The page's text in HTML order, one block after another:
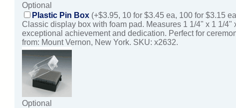
Optional
Plastic Pin Box (+$3.95, 10 for $3.45 ea, 100 for $3.15
Classic display box with foam pad. Measures 1 1/4" x 1 1/
exceptional achievement and dedication. Perfect for
from: Mount Vernon, New York. SKU: x2632.
Optional